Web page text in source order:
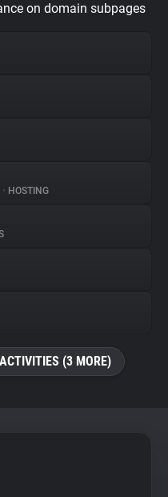
on domain subpages
• HOSTING
(3 MORE)